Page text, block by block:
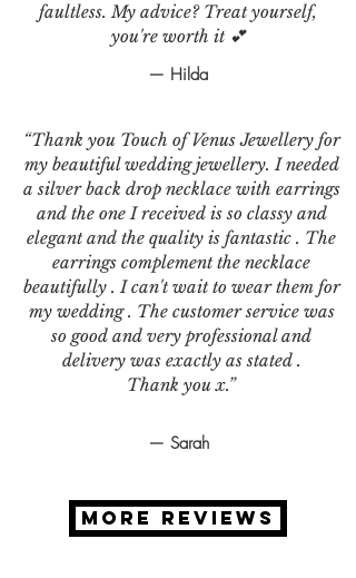
faultless. My advice? Treat yourself,
you're worth it 💕
— Hilda
“Thank you Touch of Venus Jewellery for
my beautiful wedding jewellery. I needed
a silver back drop necklace with earrings
and the one I received is so classy and
elegant and the quality is fantastic . The
earrings complement the necklace
beautifully . I can't wait to wear them for
my wedding . The customer service was
so good and very professional and
delivery was exactly as stated .
Thank you x.”
— Sarah
MORE REVIEWS